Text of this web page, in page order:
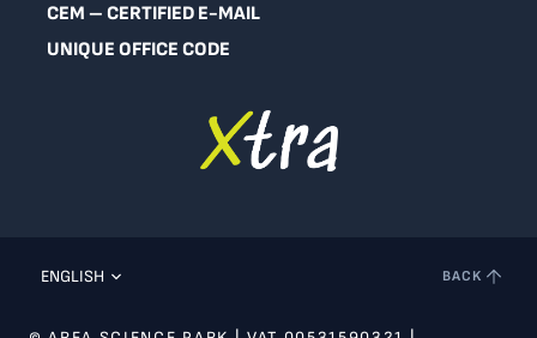
CEM – CERTIFIED E-MAIL
UNIQUE OFFICE CODE
ENGLISH BACK